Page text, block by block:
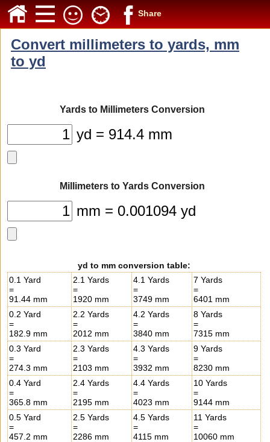
Share
Convert millimeters to yards, mm
to yd
Yards to Millimeters Conversion
yd = 914.4 mm
Millimeters to Yards Conversion
mm = 0.001094 yd
yd to mm conversion table:
0.1 Yard
=
91.44 mm
2.1 Yards
=
1920 mm
4.1 Yards
=
3749 mm
7 Yards
=
6401 mm
0.2 Yard
=
182.9 mm
2.2 Yards
=
2012 mm
4.2 Yards
=
3840 mm
8 Yards
=
7315 mm
0.3 Yard
=
274.3 mm
2.3 Yards
=
2103 mm
4.3 Yards
=
3932 mm
9 Yards
=
8230 mm
0.4 Yard
=
365.8 mm
2.4 Yards
=
2195 mm
4.4 Yards
=
4023 mm
10 Yards
=
9144 mm
0.5 Yard
=
457.2 mm
2.5 Yards
=
2286 mm
4.5 Yards
=
4115 mm
11 Yards
=
10060 mm